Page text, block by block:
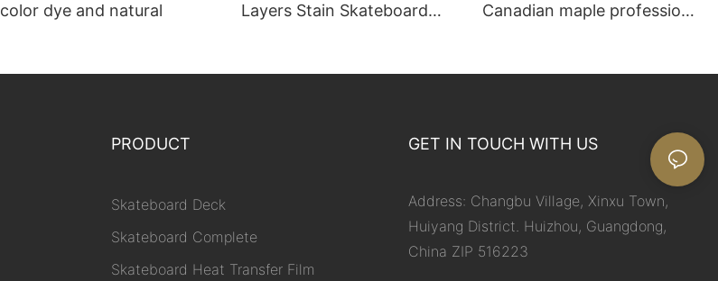
color dye and natural
Layers Stain Skateboard
Canadian maple professional
PRODUCT
Skateboard Deck
Skateboard Complete
Skateboard Heat Transfer Film
GET IN TOUCH WITH US
Address: Changbu Village, Xinxu Town,
Huiyang District. Huizhou, Guangdong,
China ZIP 516223